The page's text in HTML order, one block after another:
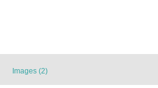
Images (2)